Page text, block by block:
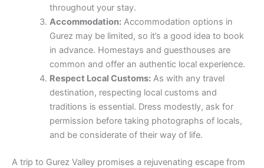
throughout your stay.
Accommodation:Accommodation options in
Gurez may be limited, so it’s a good idea to book
in advance. Homestays and guesthouses are
common and offer an authentic local experience.
Respect Local Customs:As with any travel
destination, respecting local customs and
traditions is essential. Dress modestly, ask for
permission before taking photographs of locals,
and be considerate of their way of life.
A trip to Gurez Valley promises a rejuvenating escape from